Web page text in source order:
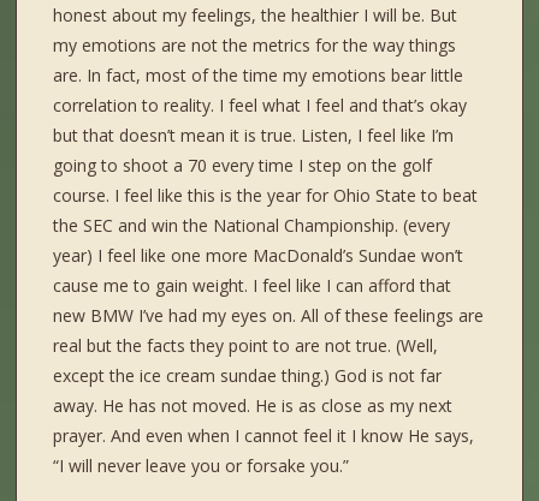
honest about my feelings, the healthier I will be. But
my emotions are not the metrics for the way things
are. In fact, most of the time my emotions bear little
correlation to reality. I feel what I feel and that’s okay
but that doesn’t mean it is true. Listen, I feel like I’m
going to shoot a 70 every time I step on the golf
course. I feel like this is the year for Ohio State to beat
the SEC and win the National Championship. (every
year) I feel like one more MacDonald’s Sundae won’t
cause me to gain weight. I feel like I can afford that
new BMW I’ve had my eyes on. All of these feelings are
real but the facts they point to are not true. (Well,
except the ice cream sundae thing.) God is not far
away. He has not moved. He is as close as my next
prayer. And even when I cannot feel it I know He says,
“I will never leave you or forsake you.”